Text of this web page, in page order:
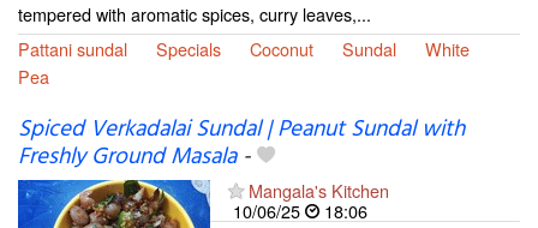
tempered with aromatic spices, curry leaves,...
Pattani sundal
Specials Coconut Sundal
White
Pea
Spiced Verkadalai Sundal | Peanut Sundal with
Freshly Ground Masala-
Mangala's Kitchen
10/06/25
18:06